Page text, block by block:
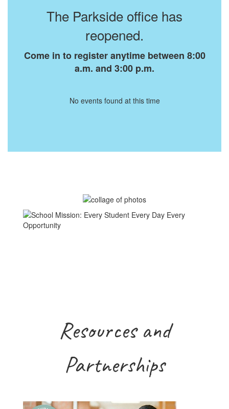
The Parkside office has
reopened.
Come in to register anytime between 8:00
a.m. and 3:00 p.m.
No events found at this time
Resources and
Partnerships